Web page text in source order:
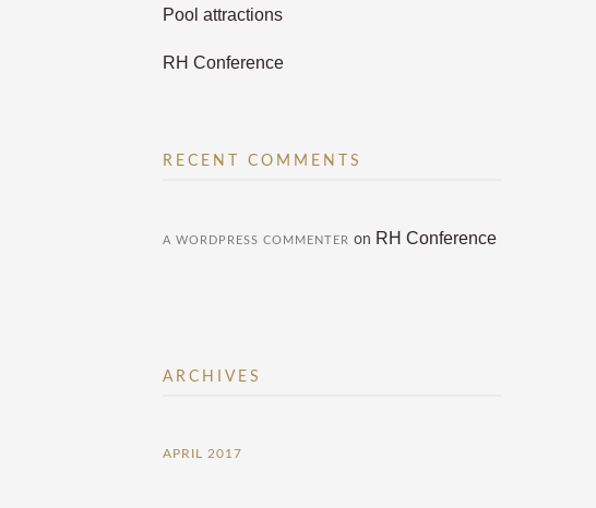
Pool attractions
RH Conference
RECENT COMMENTS
A WORDPRESS COMMENTER on RH Conference
ARCHIVES
APRIL 2017